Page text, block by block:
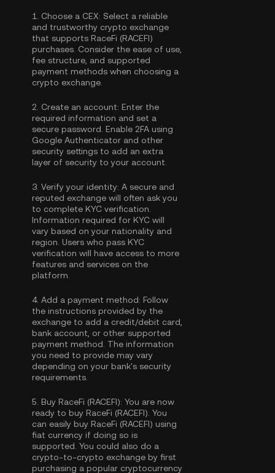
1. Choose a CEX: Select a reliable
and trustworthy crypto exchange
that supports RaceFi (RACEFI)
purchases. Consider the ease of use,
fee structure, and supported
payment methods when choosing a
crypto exchange.
2. Create an account: Enter the
required information and set a
secure password. Enable 2FA using
Google Authenticator and other
security settings to add an extra
layer of security to your account.
3. Verify your identity: A secure and
reputed exchange will often ask you
to complete KYC verification
Information required for KYC will
vary based on your nationality and
region. Users who pass KYC
verification will have access to more
features and services on the
platform.
4. Add a payment method: Follow
the instructions provided by the
exchange to add a credit/debit card,
bank account, or other supported
payment method. The information
you need to provide may vary
depending on your bank's security
requirements.
5. Buy RaceFi (RACEFI): You are now
ready to buy RaceFi (RACEFI). You
can easily buy RaceFi (RACEFI) using
fiat currency if doing so is
supported. You could also do a
crypto-to-crypto exchange by first
purchasing a popular cryptocurrency